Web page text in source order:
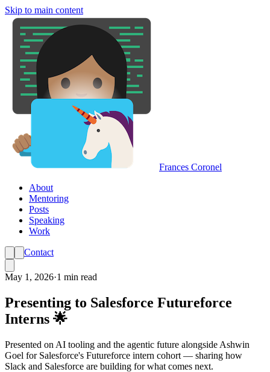
Skip to main content
Frances Coronel
About
Mentoring
Posts
Speaking
Work
Contact
May 1, 2026·1 min read
Presenting to Salesforce Futureforce
Interns 🌟
Presented on AI tooling and the agentic future alongside Ashwin
Goel for Salesforce's Futureforce intern cohort — sharing how
Slack and Salesforce are building for what comes next.